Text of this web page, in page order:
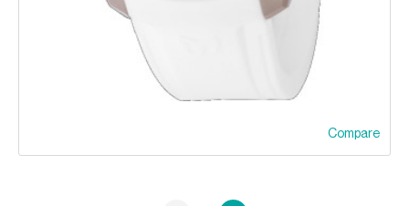
Compare